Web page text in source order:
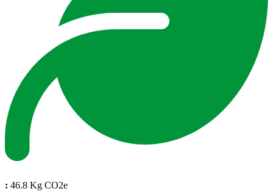
: 46.8 Kg CO2e